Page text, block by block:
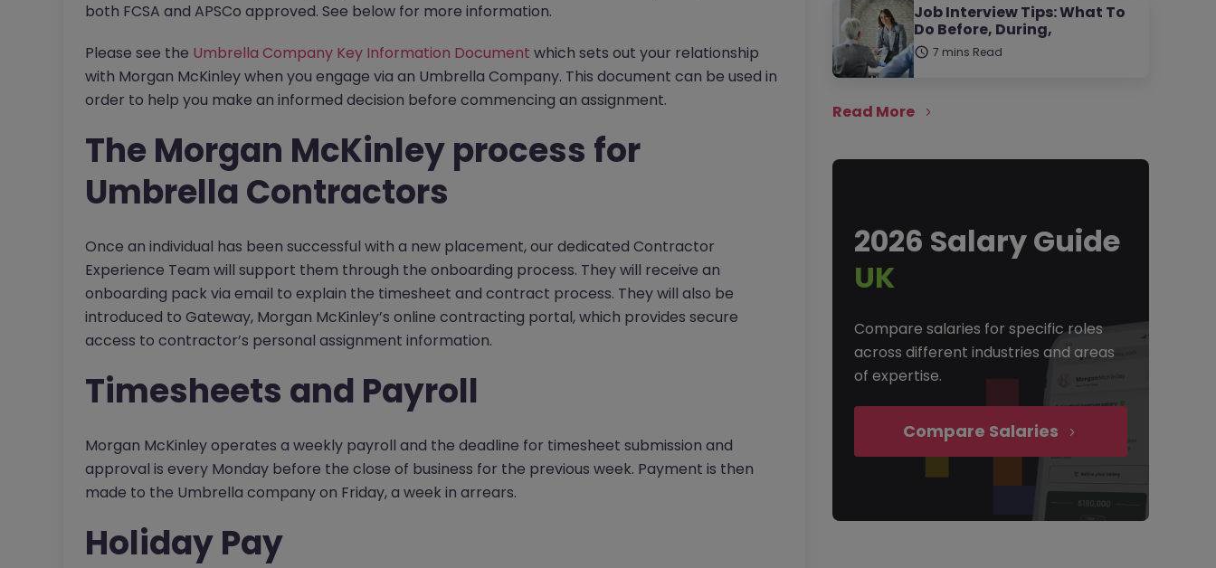
both FCSA and APSCo approved. See below for more information.
Please see the Umbrella Company Key Information Document which sets out your relationship
with Morgan McKinley when you engage via an Umbrella Company. This document can be used in
order to help you make an informed decision before commencing an assignment.
The Morgan McKinley process for
Umbrella Contractors
Once an individual has been successful with a new placement, our dedicated Contractor
Experience Team will support them through the onboarding process. They will receive an
onboarding pack via email to explain the timesheet and contract process. They will also be
introduced to Gateway, Morgan McKinley’s online contracting portal, which provides secure
access to contractor’s personal assignment information.
Timesheets and Payroll
Morgan McKinley operates a weekly payroll and the deadline for timesheet submission and
approval is every Monday before the close of business for the previous week. Payment is then
made to the Umbrella company on Friday, a week in arrears.
Holiday Pay
Job Interview Tips: What To
Do Before, During,
7 mins Read
Read More
2026 Salary Guide
UK
Compare salaries for specific roles
across different industries and areas
of expertise.
Compare Salaries